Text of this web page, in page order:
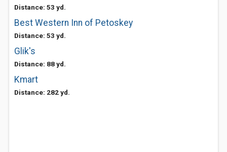
Distance: 53 yd.
Best Western Inn of Petoskey
Distance: 53 yd.
Glik's
Distance: 88 yd.
Kmart
Distance: 282 yd.